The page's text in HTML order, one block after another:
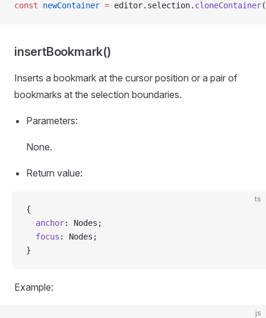
const newContainer = editor.selection. cloneContainer
insertBookmark()
Inserts a bookmark at the cursor position or a pair of
bookmarks at the selection boundaries.
Parameters:
None.
Return value:
ts
{
  anchor
: Nodes;
  focus
: Nodes;
}
Example:
js